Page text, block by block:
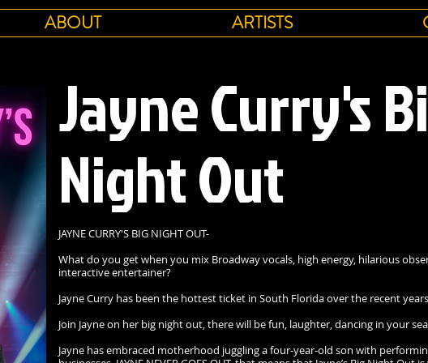
ABOUT ARTISTS
Jayne Curry's
Night Out
JAYNE CURRY'S BIG NIGHT OUT-
What do you get when you mix Broadway vocals, high energy, hilarious
interactive entertainer?
Jayne Curry has been the hottest ticket in South Florida over the recent
Join Jayne on her big night out, there will be fun, laughter, dancing in your
Jayne has embraced motherhood juggling a four-year-old son with